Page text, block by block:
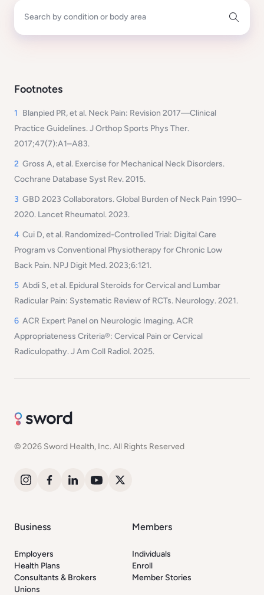
Search by condition or body area
Footnotes
1 Blanpied PR, et al. Neck Pain: Revision 2017—Clinical
Practice Guidelines.J Orthop Sports Phys Ther.
2017;47(7):A1–A83.
2 Gross A, et al. Exercise for Mechanical Neck Disorders.
Cochrane Database Syst Rev. 2015.
3 GBD 2023 Collaborators.Global Burden of Neck Pain 1990–
2020. Lancet Rheumatol. 2023.
4 Cui D, et al. Randomized-Controlled Trial: Digital Care
Program vs Conventional Physiotherapy for Chronic Low
Back Pain. NPJ Digit Med. 2023;6:121.
5 Abdi S, et al. Epidural Steroids for Cervical and Lumbar
Radicular Pain: Systematic Review of RCTs. Neurology. 2021.
6 ACR Expert Panel on Neurologic Imaging.ACR
Appropriateness Criteria®: Cervical Pain or Cervical
Radiculopathy.J Am Coll Radiol. 2025.
© 2026 Sword Health, Inc. All Rights Reserved
Business
Employers
Health Plans
Consultants & Brokers
Unions
Members
Individuals
Enroll
Member Stories